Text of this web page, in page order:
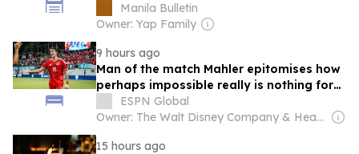
Manila Bulletin
Owner: Yap Family
9 hours ago
Man of the match Mahler epitomises how
perhaps impossible really is nothing for
new-look Singapore
ESPN Global
Owner: The Walt Disney Company & Hearst Family
15 hours ago